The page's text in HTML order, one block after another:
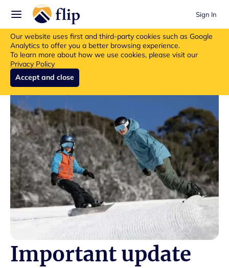
Sign In
Our website uses first and third-party cookies such as Google
Analytics to offer you a better browsing experience.
To learn more about how we use cookies, please visit our
Privacy Policy
Accept and close
Flip insurance products are no longer available for new purchases.
Read more about the update.
Important update